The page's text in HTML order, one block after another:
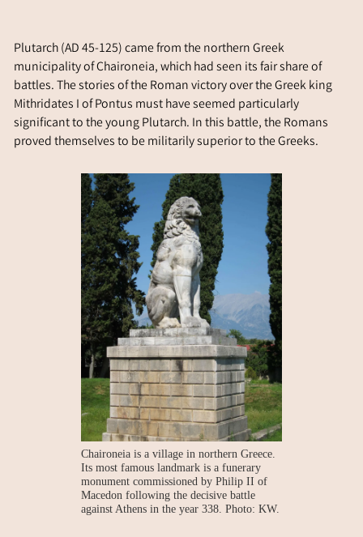
Plutarch (AD 45-125) came from the northern Greek
municipality of Chaironeia, which had seen its fair share of
battles. The stories of the Roman victory over the Greek king
Mithridates I of Pontus must have seemed particularly
significant to the young Plutarch. In this battle, the Romans
proved themselves to be militarily superior to the Greeks.
Chaironeia is a village in northern Greece.
Its most famous landmark is a funerary
monument commissioned by Philip II of
Macedon following the decisive battle
against Athens in the year 338. Photo: KW.